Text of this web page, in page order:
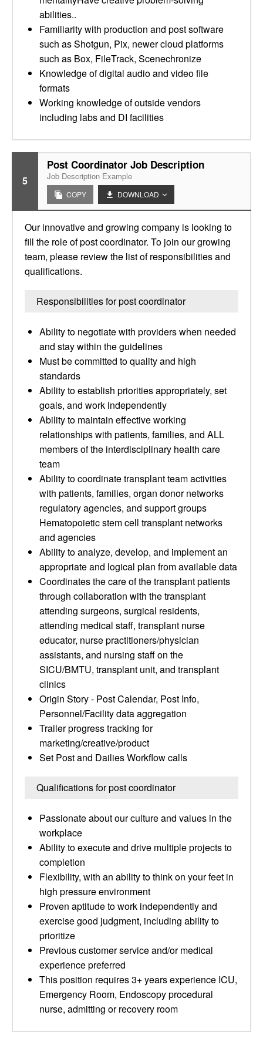
abilities..
Familiarity with production and post software
such as Shotgun, Pix, newer cloud platforms
such as Box, FileTrack, Scenechronize
Knowledge of digital audio and video file
formats
Working knowledge of outside vendors
including labs and DI facilities
5
Post Coordinator Job Description
Job Description Example
COPY DOWNLOAD
Our innovative and growing company is looking to
fill the role of post coordinator. To join our growing
team, please review the list of responsibilities and
qualifications.
Responsibilities for post coordinator
Ability to negotiate with providers when needed
and stay within the guidelines
Must be committed to quality and high
standards
Ability to establish priorities appropriately, set
goals, and work independently
Ability to maintain effective working
relationships with patients, families, and ALL
members of the interdisciplinary health care
team
Ability to coordinate transplant team activities
with patients, families, organ donor networks
regulatory agencies, and support groups
Hematopoietic stem cell transplant networks
and agencies
Ability to analyze, develop, and implement an
appropriate and logical plan from available data
Coordinates the care of the transplant patients
through collaboration with the transplant
attending surgeons, surgical residents,
attending medical staff, transplant nurse
educator, nurse practitioners/physician
assistants, and nursing staff on the
SICU/BMTU, transplant unit, and transplant
clinics
Origin Story - Post Calendar, Post Info,
Personnel/Facility data aggregation
Trailer progress tracking for
marketing/creative/product
Set Post and Dailies Workflow calls
Qualifications for post coordinator
Passionate about our culture and values in the
workplace
Ability to execute and drive multiple projects to
completion
Flexibility, with an ability to think on your feet in
high pressure environment
Proven aptitude to work independently and
exercise good judgment, including ability to
prioritize
Previous customer service and/or medical
experience preferred
This position requires 3+ years experience ICU,
Emergency Room, Endoscopy procedural
nurse, admitting or recovery room